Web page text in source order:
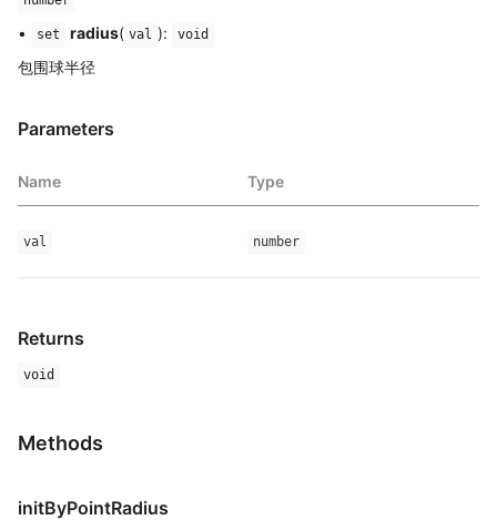
• set radius( val ): void
包围球半径
Parameters
Name Type
val number
Returns
void
Methods
initByPointRadius